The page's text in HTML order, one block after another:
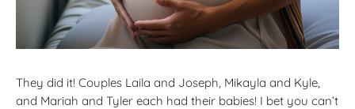
They did it! Couples Laila and Joseph, Mikayla and Kyle,
and Mariah and Tyler each had their babies! I bet you can’t